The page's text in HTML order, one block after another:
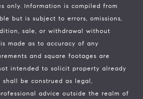
only. Information is compiled from
but is subject to errors, omissions,
sale, or withdrawal without
made as to accuracy of any
and square footages are
intended to solicit property already
be construed as legal,
advice outside the realm of